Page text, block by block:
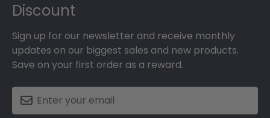
Discount
Sign up for our newsletter and receive monthly
updates on our biggest sales and new products.
Save on your first order as a reward.